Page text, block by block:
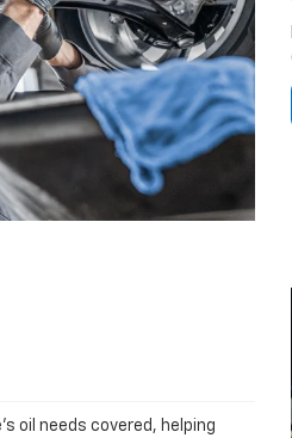
oil needs covered, helping